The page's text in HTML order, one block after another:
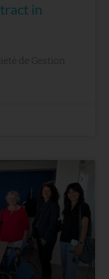
in
de Gestion